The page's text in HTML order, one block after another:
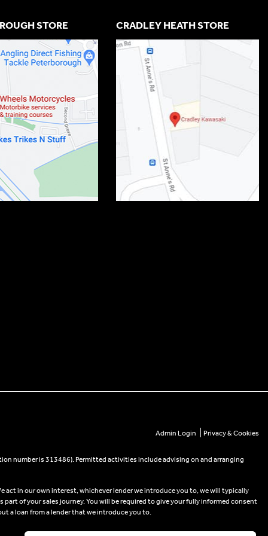
STORE CRADLEY HEATH STORE
Admin Login Privacy & Cookies
number is 313486). Permitted activities include advising on and arranging
act in our own interest, whichever lender we introduce you to, we will typically
of your sales journey. You will be required to give your fully informed consent
a loan from a lender that we introduce you to.